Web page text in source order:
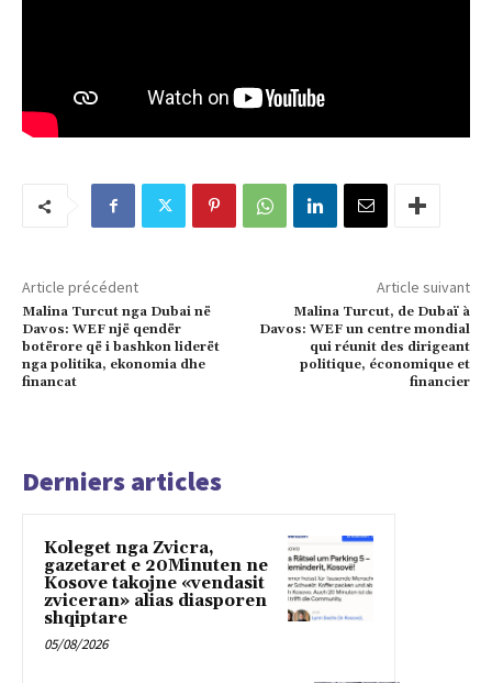
Article précédent
Malina Turcut nga Dubai në
Davos: WEF një qendër
botërore që i bashkon liderët
nga politika, ekonomia dhe
financat
Article suivant
Malina Turcut, de Dubaï à
Davos: WEF un centre mondial
qui réunit des dirigeant
politique, économique et
financier
Derniers articles
Koleget nga Zvicra,
gazetaret e 20Minuten ne
Kosove takojne «vendasit
zviceran» alias diasporen
shqiptare
05/08/2026